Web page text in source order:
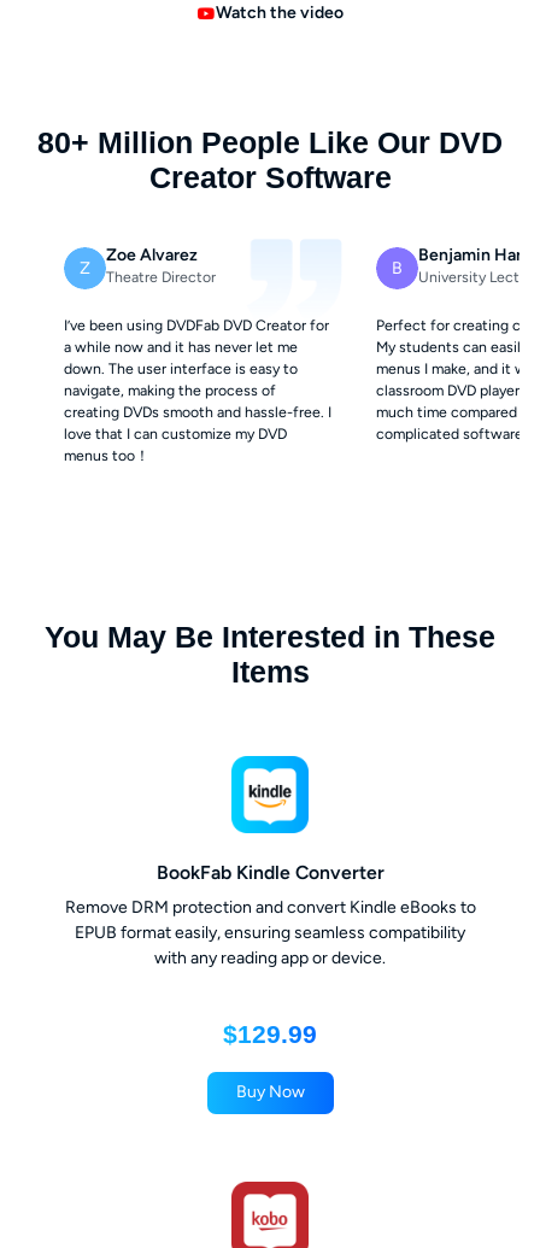
Watch the video
80+ Million People Like Our DVD
Creator Software
Z
Zoe Alvarez
Theatre Director
I’ve been using DVDFab DVD Creator for
a while now and it has never let me
down. The user interface is easy to
navigate, making the process of
creating DVDs smooth and hassle-free. I
love that I can customize my DVD
menus too！
B
Benjamin
University
Perfect for creating
My students can easily
menus I make, and it
classroom DVD players.
much time compared to
complicated software.
You May Be Interested in These
Items
BookFab Kindle Converter
Remove DRM protection and convert Kindle eBooks to
EPUB format easily, ensuring seamless compatibility
with any reading app or device.
$129.99
Buy Now